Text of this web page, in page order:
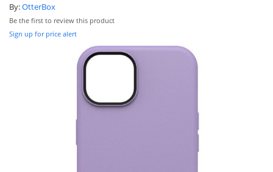
By:OtterBox
Be the first to review this product
Sign up for price alert